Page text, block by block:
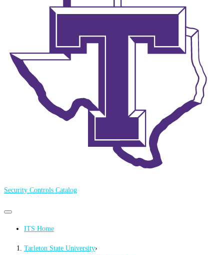
Security Controls Catalog
Primary
Primary
menu ITS Home
Tarleton State University›